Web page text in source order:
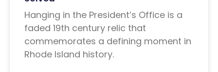
Hanging in the President’s Office is a
faded 19th century relic that
commemorates a defining moment in
Rhode Island history.